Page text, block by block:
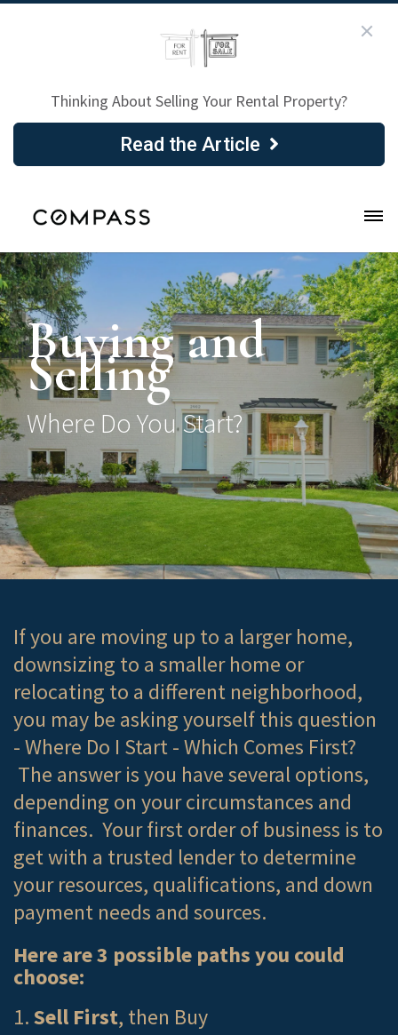
Thinking About Selling Your Rental Property?
Read the Article
Buying and
Selling
Where Do You Start?
If you are moving up to a larger home,
downsizing to a smaller home or
relocating to a different neighborhood,
you may be asking yourself this question
- Where Do I Start - Which Comes First?
The answer is you have several options,
depending on your circumstances and
finances. Your first order of business is to
get with a trusted lender to determine
your resources, qualifications, and down
payment needs and sources.
Here are 3 possible paths you could
choose:
1.Sell First, then Buy